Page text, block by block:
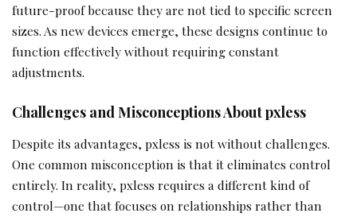
future-proof because they are not tied to specific screen
sizes. As new devices emerge, these designs continue to
function effectively without requiring constant
adjustments.
Challenges and Misconceptions About pxless
Despite its advantages, pxless is not without challenges.
One common misconception is that it eliminates control
entirely. In reality, pxless requires a different kind of
control—one that focuses on relationships rather than